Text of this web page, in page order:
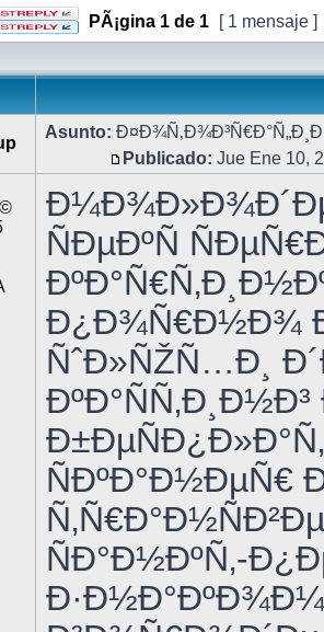
PÃ¡gina 1 de 1
[ 1 mensaje ]
Asunto:
Publicado: Jue Ene 10,
ÑÐµÐºÑ
Ð¿Ð¾Ñ€Ð½Ð¾
ÑˆÐ»ÑŽÑ…Ð¸
ÑÐºÐ°Ð½ÐµÑ€
ÑÐ°Ð½ÐºÑ‚-